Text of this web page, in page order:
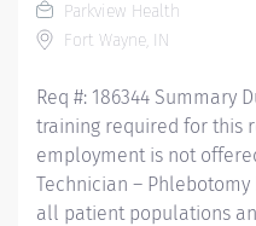
specimens, in
Parkview Health
Fort Wayne, IN
Req #: 186344 Summary
training required for this
employment is not
Technician –
all patient populations